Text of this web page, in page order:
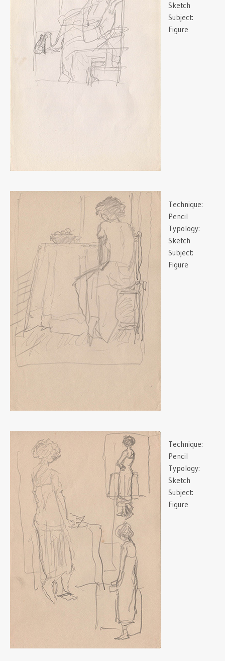
Sketch
Subject:
Figure
Technique:
Pencil
Typology:
Sketch
Subject:
Figure
Technique:
Pencil
Typology:
Sketch
Subject:
Figure